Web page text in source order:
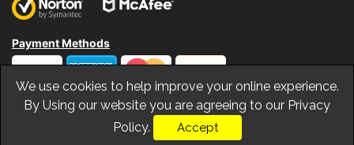
Payment Methods
© Copyrights Dumpsbee 2026. All Rights Reserved
We use cookies to help improve your online experience.
By Using our website you are agreeing to our Privacy
Policy.
Accept